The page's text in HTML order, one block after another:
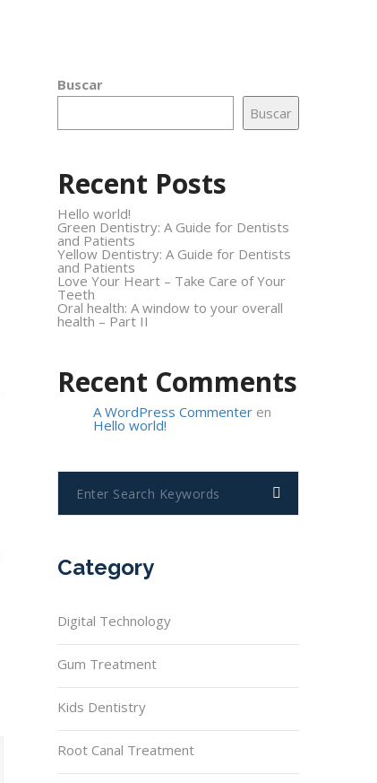
Buscar
Buscar
Recent Posts
Hello world!
Green Dentistry: A Guide for Dentists
and Patients
Yellow Dentistry: A Guide for Dentists
and Patients
Love Your Heart – Take Care of Your
Teeth
Oral health: A window to your overall
health – Part II
Recent Comments
A WordPress Commenter en
Hello world!
Category
Digital Technology
Gum Treatment
Kids Dentistry
Root Canal Treatment